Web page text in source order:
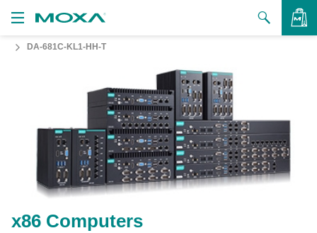
to Buy
Us
Us
DA-681C-KL1-HH-T
x86 Computers